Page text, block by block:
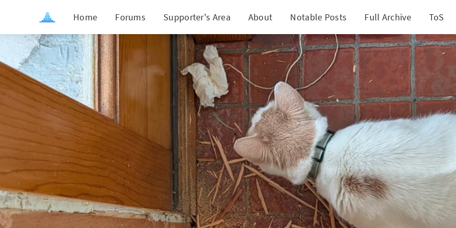
Home Forums Supporter's Area About Notable Posts Full Archive ToS